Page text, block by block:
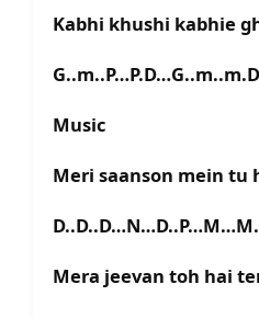
Kabhi khushi kabhie
Music
Meri saanson mein tu
Mera jeevan toh hai